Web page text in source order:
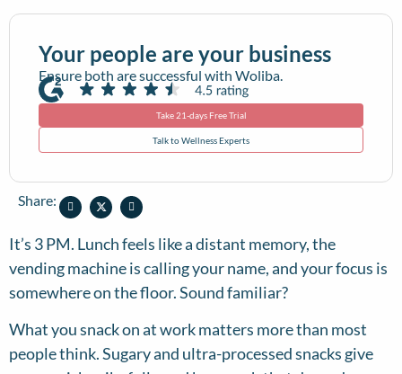
Your people are your business
Ensure both are successful with Woliba.
Take 21-days Free Trial
Talk to Wellness Experts
Share:
It’s 3 PM. Lunch feels like a distant memory, the
vending machine is calling your name, and your focus is
somewhere on the floor. Sound familiar?
What you snack on at work matters more than most
people think. Sugary and ultra-processed snacks give